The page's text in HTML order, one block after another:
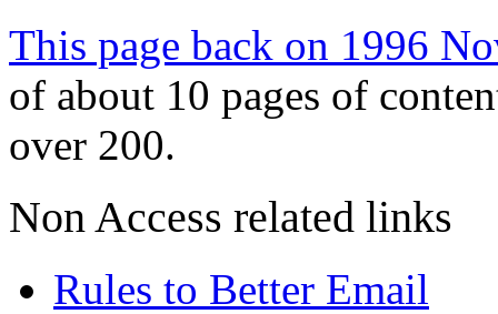
This page back on 1996
of about 10 pages of
over 200.
Non Access related links
Rules to Better Email